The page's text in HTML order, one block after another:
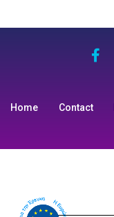
Home Contact